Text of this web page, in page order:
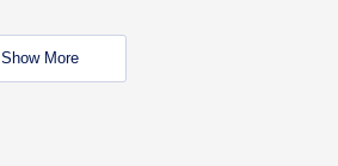
Show More